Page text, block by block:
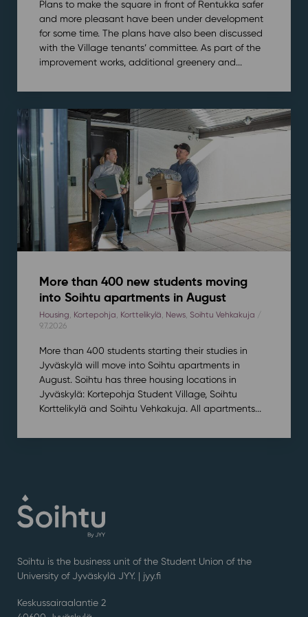
Plans to make the square in front of Rentukka safer
and more pleasant have been under development
for some time. The plans have also been discussed
with the Village tenants’ committee. As part of the
improvement works, additional greenery and...
More than 400 new students moving
into Soihtu apartments in August
Housing Kortepohja Korttelikylä News, Soihtu Vehkakuja /
9.7.2026
More than 400 students starting their studies in
Jyväskylä will move into Soihtu apartments in
August. Soihtu has three housing locations in
Jyväskylä: Kortepohja Student Village, Soihtu
Korttelikylä and Soihtu Vehkakuja. All apartments...
Soihtu is the business unit of the Student Union of the
University of Jyväskylä JYY. | jyy.fi
Keskussairaalantie 2